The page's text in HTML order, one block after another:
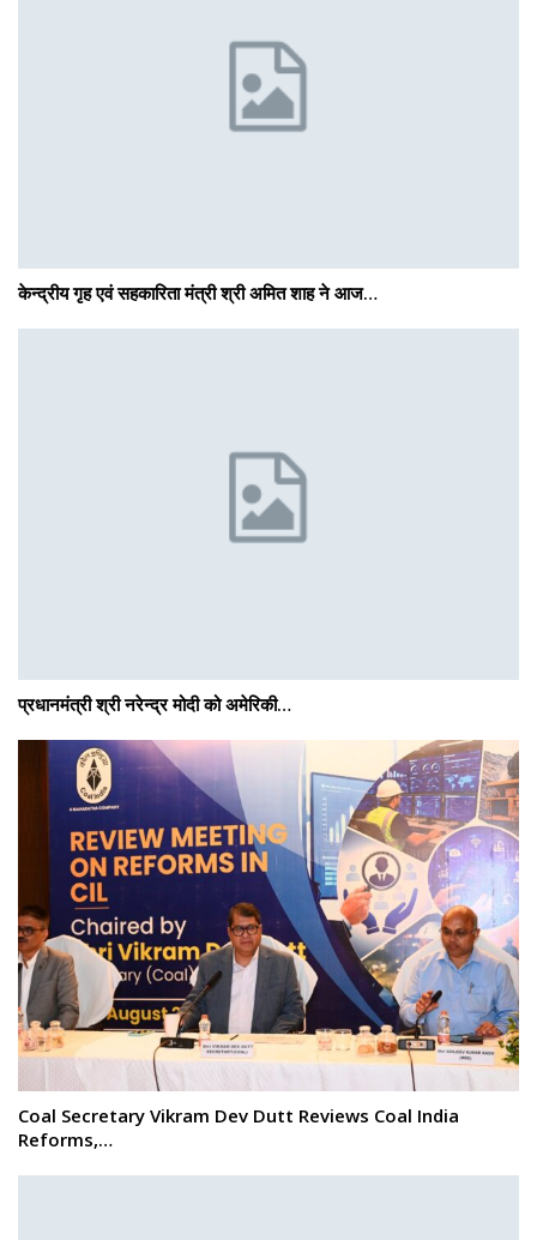
केन्द्रीय गृह एवं सहकारिता मंत्री श्री अमित शाह ने आज…
प्रधानमंत्री श्री नरेन्‍द्र मोदी को अमेरिकी…
Coal Secretary Vikram Dev Dutt Reviews Coal India
Reforms,…